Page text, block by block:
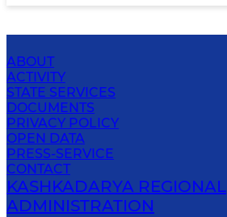
ABOUT
ACTIVITY
STATE SERVICES
DOCUMENTS
PRIVACY POLICY
OPEN DATA
PRESS-SERVICE
CONTACT
KASHKADARYA REGIONAL
ADMINISTRATION